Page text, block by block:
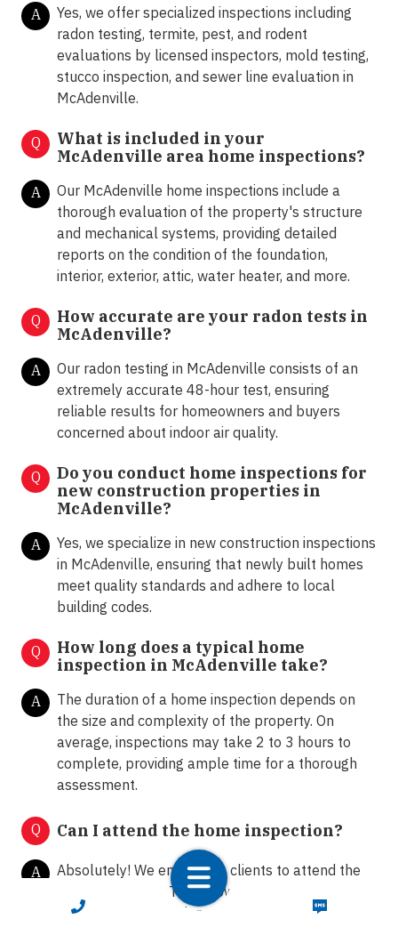
CALL NOW TEXT NOW
A
Yes, we offer specialized inspections including
radon testing, termite, pest, and rodent
evaluations by licensed inspectors, mold testing,
stucco inspection, and sewer line evaluation in
McAdenville.
Q
What is included in your
McAdenville area home inspections?
A
Our McAdenville home inspections include a
thorough evaluation of the property's structure
and mechanical systems, providing detailed
reports on the condition of the foundation,
interior, exterior, attic, water heater, and more.
Q
How accurate are your radon tests in
McAdenville?
A
Our radon testing in McAdenville consists of an
extremely accurate 48-hour test, ensuring
reliable results for homeowners and buyers
concerned about indoor air quality.
Q
Do you conduct home inspections for
new construction properties in
McAdenville?
A
Yes, we specialize in new construction inspections
in McAdenville, ensuring that newly built homes
meet quality standards and adhere to local
building codes.
Q
How long does a typical home
inspection in McAdenville take?
A
The duration of a home inspection depends on
the size and complexity of the property. On
average, inspections may take 2 to 3 hours to
complete, providing ample time for a thorough
assessment.
Q Can I attend the home inspection?
A
Absolutely! We encourage clients to attend the
home inspection. This allows homeowners and
buyers to ask questions, gain insights into the